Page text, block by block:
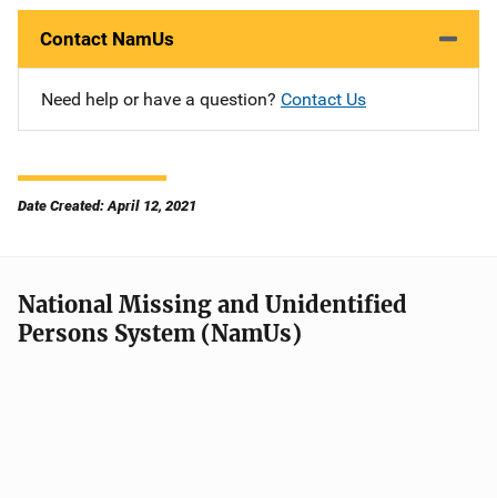
Contact NamUs
Need help or have a question? Contact Us
Date Created: April 12, 2021
National Missing and Unidentified
Persons System (NamUs)